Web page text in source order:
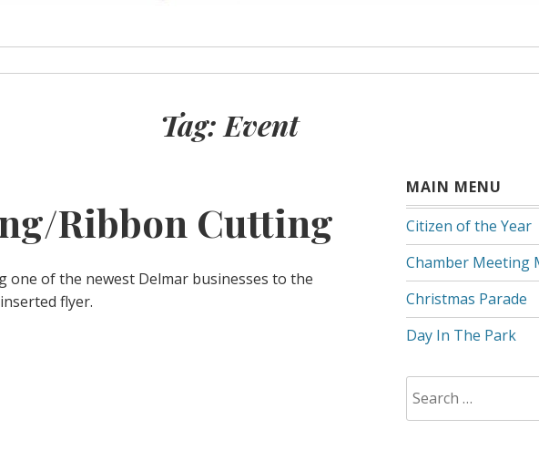
Chamber of
Tag: Event
Ribbon Cutting
one of the newest Delmar businesses to the
flyer.
MAIN MENU
Citizen of the Year
Chamber Meeting
Christmas Parade
Day In The Park
for: